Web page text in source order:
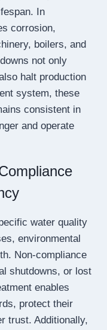
In
corrosion,
boilers, and
not only
halt production
system, these
consistent in
and operate
water quality
environmental
Non-compliance
shutdowns, or lost
enables
protect their
trust. Additionally,